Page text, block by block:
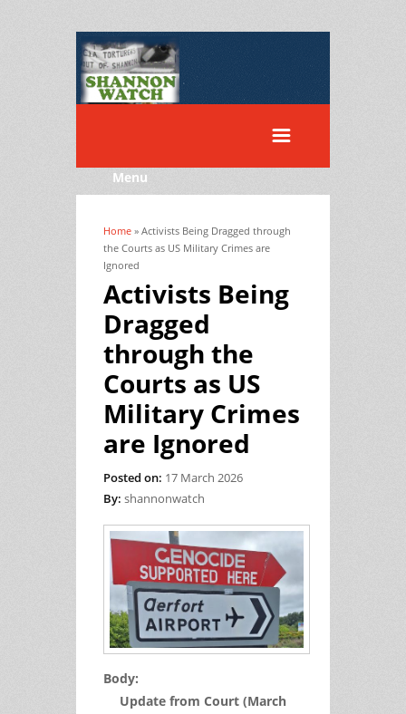
Menu
You are here
Home » Activists Being Dragged through
the Courts as US Military Crimes are
Ignored
Activists Being
Dragged
through the
Courts as US
Military Crimes
are Ignored
Posted on: 17 March 2026
By: shannonwatch
Body:
Update from Court (March